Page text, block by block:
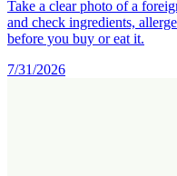
Take a clear photo of a
and check ingredients,
before you buy or eat it.
7/31/2026